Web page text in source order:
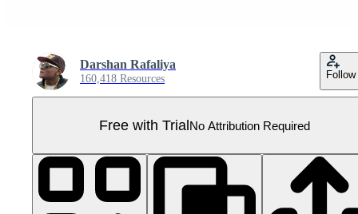
Darshan Rafaliya
160,418 Resources Follow
Free with TrialNo Attribution Required